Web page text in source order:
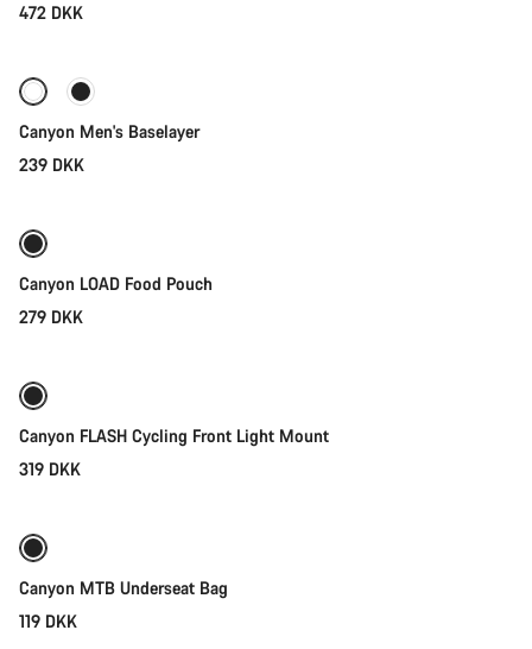
472 DKK
Canyon Men's Baselayer
239 DKK
Canyon LOAD Food Pouch
279 DKK
Canyon FLASH Cycling Front Light Mount
319 DKK
Canyon MTB Underseat Bag
119 DKK